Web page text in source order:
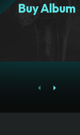
Buy Album